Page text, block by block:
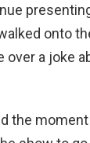
onto
over a joke
the